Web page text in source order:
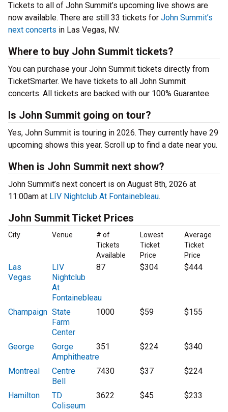
Tickets to all of John Summit’s upcoming live shows are
now available. There are still 33 tickets for John Summit’s
next concerts in Las Vegas, NV.
Where to buy John Summit tickets?
You can purchase your John Summit tickets directly from
TicketSmarter. We have tickets to all John Summit
concerts. All tickets are backed with our 100% Guarantee.
Is John Summit going on tour?
Yes, John Summit is touring in 2026. They currently have 29
upcoming shows this year. Scroll up to find a date near you.
When is John Summit next show?
John Summit’s next concert is on August 8th, 2026 at
11:00am at LIV Nightclub At Fontainebleau.
John Summit Ticket Prices
City Venue
# of
Tickets
Available
Lowest
Ticket
Price
Average
Ticket
Price
Las
Vegas
LIV
Nightclub
At
Fontainebleau
87 $304 $444
Champaign State
Farm
Center
1000 $59 $155
George
Gorge
Amphitheatre
351 $224 $340
Montreal
Centre
Bell
7430 $37 $224
Hamilton
TD
Coliseum
3622 $45 $233